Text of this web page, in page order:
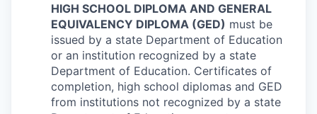
HIGH SCHOOL DIPLOMA AND GENERAL
EQUIVALENCY DIPLOMA (GED) must be
issued by a state Department of Education
or an institution recognized by a state
Department of Education. Certificates of
completion, high school diplomas and GED
from institutions not recognized by a state